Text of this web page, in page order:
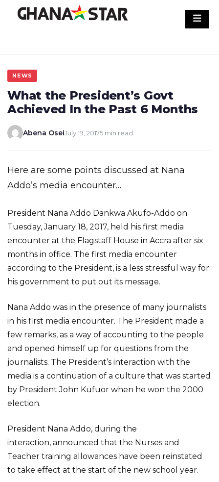
NEWS
What the President’s Govt
Achieved In the Past 6 Months
Abena OseiJuly 19, 20175 min read
Here are some points discussed at Nana
Addo’s media encounter…
President Nana Addo Dankwa Akufo-Addo on
Tuesday, January 18, 2017, held his first media
encounter at the Flagstaff House in Accra after six
months in office. The first media encounter
according to the President, is a less stressful way for
his government to put out its message.
Nana Addo was in the presence of many journalists
in his first media encounter. The President made a
few remarks, as a way of accounting to the people
and opened himself up for questions from the
journalists. The President’s interaction with the
media is a continuation of a culture that was started
by President John Kufuor when he won the 2000
election.
President Nana Addo, during the
interaction, announced that the Nurses and
Teacher training allowances have been reinstated
to take effect at the start of the new school year.